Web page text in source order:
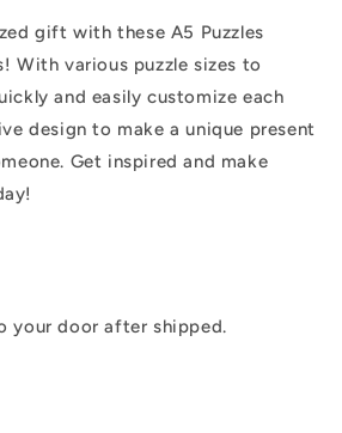
gift with these A5 Puzzles
With various puzzle sizes to
and easily customize each
design to make a unique present
Get inspired and make
your door after shipped.